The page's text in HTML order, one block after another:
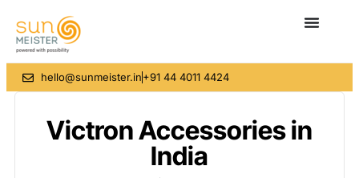
hello@sunmeister.in+91 44 4011 4424
Victron Accessories in
India